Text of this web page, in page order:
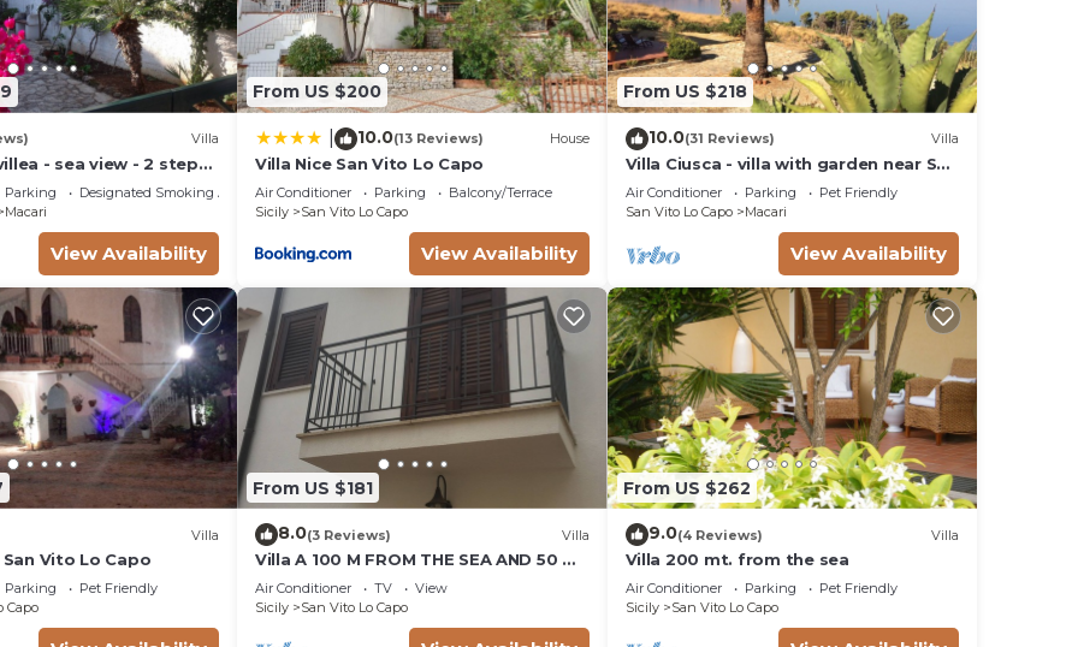
Villa
- sea view - 2 steps
- WiFi
Parking
Designated Smoking Area
Macari
View Availability
From US $200
10.0(13 Reviews) House
Villa Nice San Vito Lo Capo
Air Conditioner Parking
Balcony/Terrace
Sicily
San Vito Lo Capo
View Availability
From US $218
10.0(31 Reviews) Villa
Villa Ciusca - villa with garden near San
Vito Lo Capo
Air Conditioner Parking
Pet Friendly
San Vito Lo Capo
Macari
View Availability
Villa
Vito Lo Capo
Parking
Pet Friendly
Capo
From US $181
8.0(3 Reviews) Villa
Villa A 100 M FROM THE SEA AND 50 M
FROM THE HISTORICAL CENTER
Air Conditioner TV
View
Sicily
San Vito Lo Capo
From US $262
9.0(4 Reviews) Villa
Villa 200 mt. from the sea
Air Conditioner Parking
Pet Friendly
Sicily
San Vito Lo Capo